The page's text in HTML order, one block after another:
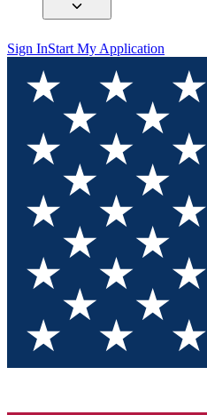
Sign InStart My Application